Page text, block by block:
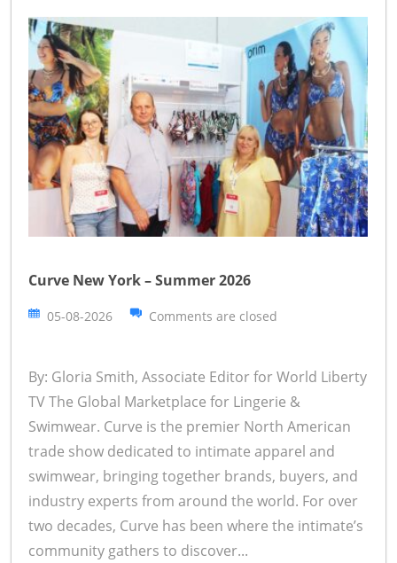
Curve New York – Summer 2026
05-08-2026 Comments are closed
By: Gloria Smith, Associate Editor for World Liberty
TV The Global Marketplace for Lingerie &
Swimwear. Curve is the premier North American
trade show dedicated to intimate apparel and
swimwear, bringing together brands, buyers, and
industry experts from around the world. For over
two decades, Curve has been where the intimate’s
community gathers to discover...